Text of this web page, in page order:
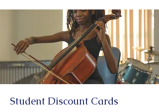
Student Discount Cards